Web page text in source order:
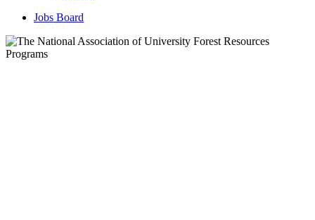
Jobs Board